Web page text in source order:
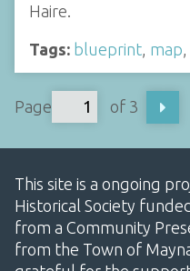
Haire.
Tags: blueprint, map,
Page of 3
This site is a ongoing
Historical Society
from a Community
from the Town of